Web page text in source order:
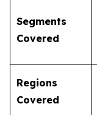
Segments
Covered
Regions
Covered